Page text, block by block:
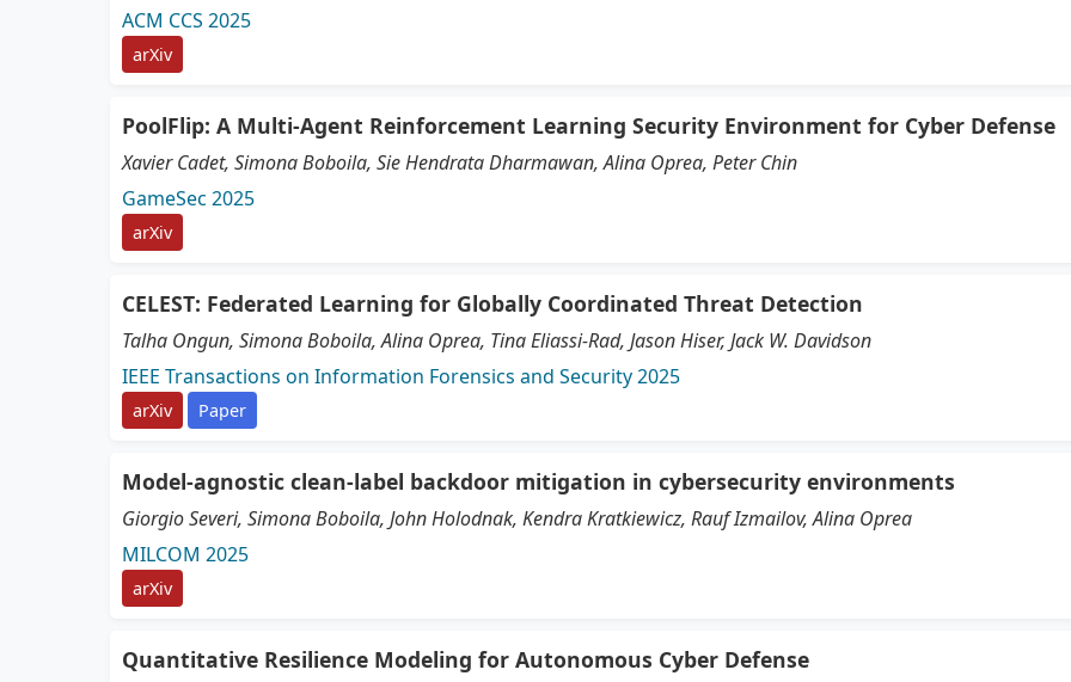
ACM CCS 2025
arXiv
PoolFlip: A Multi-Agent Reinforcement Learning Security Environment for Cyber Defense
Xavier Cadet, Simona Boboila, Sie Hendrata Dharmawan, Alina Oprea, Peter Chin
GameSec 2025
arXiv
CELEST: Federated Learning for Globally Coordinated Threat Detection
Talha Ongun, Simona Boboila, Alina Oprea, Tina Eliassi-Rad, Jason Hiser, Jack W. Davidson
IEEE Transactions on Information Forensics and Security 2025
arXiv Paper
Model-agnostic clean-label backdoor mitigation in cybersecurity environments
Giorgio Severi, Simona Boboila, John Holodnak, Kendra Kratkiewicz, Rauf Izmailov, Alina Oprea
MILCOM 2025
arXiv
Quantitative Resilience Modeling for Autonomous Cyber Defense